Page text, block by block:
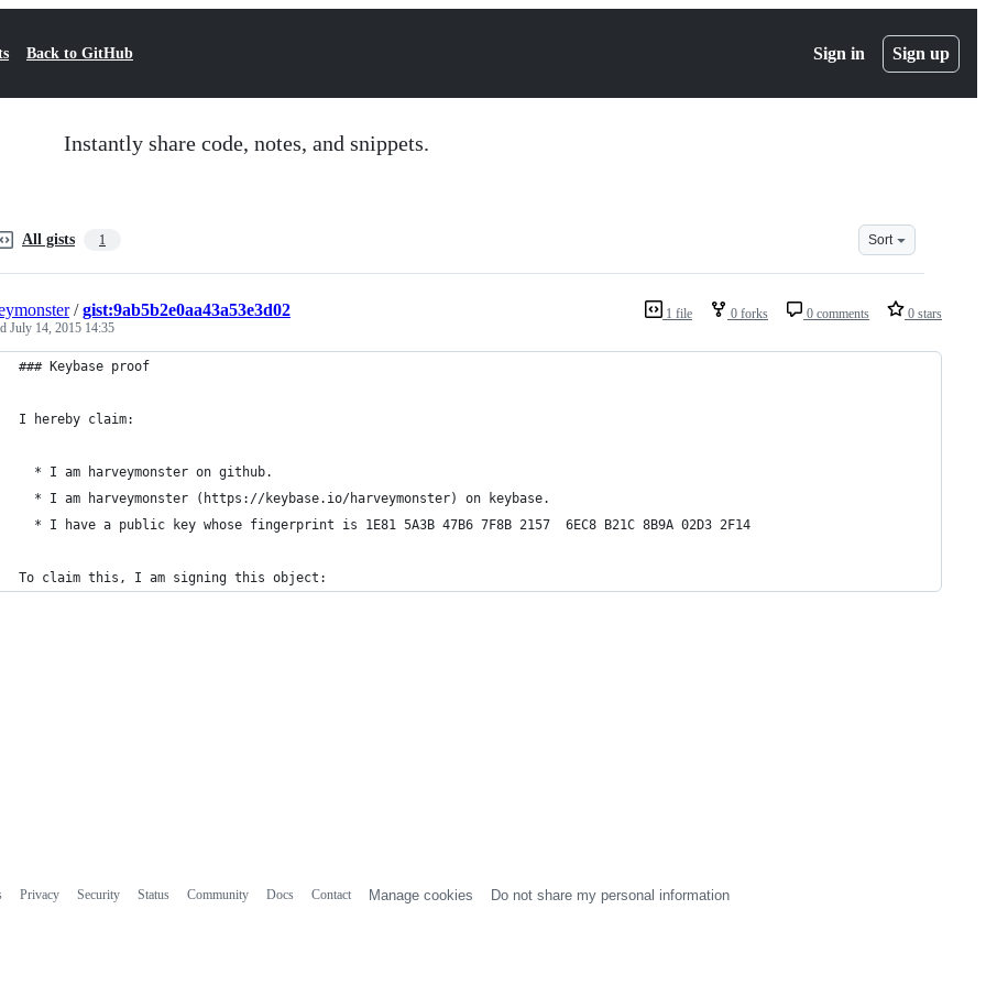
Back to GitHub Sign in Sign up
Instantly share code, notes, and snippets.
All gists 1 Sort
1 file 0 forks 0 comments 0 stars
/gist:9ab5b2e0aa43a53e3d02
July 14, 2015 14:35
### Keybase proof
I hereby claim:
  * I am harveymonster on github.
  * I am harveymonster (https://keybase.io/harveymonster) on keybase.
  * I have a public key whose fingerprint is 1E81 5A3B 47B6 7F8B 2157  6EC8 B21C 8B9A 02D3 2F14
To claim this, I am signing this object:
Privacy Security Status Community Docs Contact Manage cookies Do not share my personal information